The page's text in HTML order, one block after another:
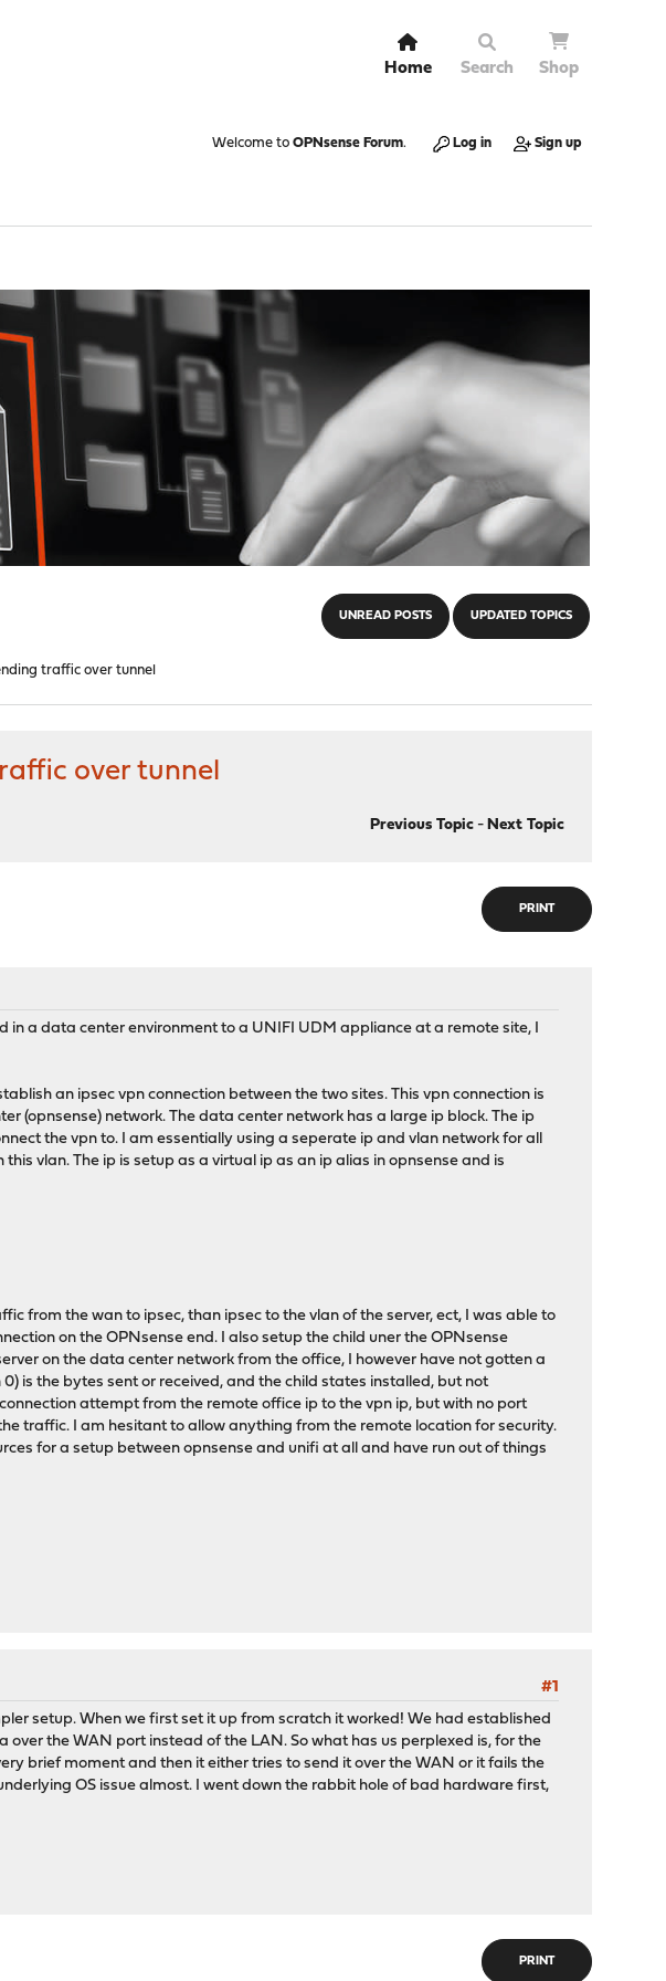
Home Search Shop
Welcome to OPNsense Forum. Log in Sign up
UNREAD POSTS UPDATED TOPICS
traffic over tunnel
over tunnel
Previous Topic- Next Topic
PRINT
a data center environment to a UNIFI UDM appliance at a remote site, I
an ipsec vpn connection between the two sites. This vpn connection is
(opnsense) network. The data center network has a large ip block. The ip
the vpn to. I am essentially using a seperate ip and vlan network for all
vlan. The ip is setup as a virtual ip as an ip alias in opnsense and is
from the wan to ipsec, than ipsec to the vlan of the server, ect, I was able to
on the OPNsense end. I also setup the child uner the OPNsense
on the data center network from the office, I however have not gotten a
is the bytes sent or received, and the child states installed, but not
attempt from the remote office ip to the vpn ip, but with no port
traffic. I am hesitant to allow anything from the remote location for security.
for a setup between opnsense and unifi at all and have run out of things
#1
setup. When we first set it up from scratch it worked! We had established
the WAN port instead of the LAN. So what has us perplexed is, for the
brief moment and then it either tries to send it over the WAN or it fails the
OS issue almost. I went down the rabbit hole of bad hardware first,
PRINT